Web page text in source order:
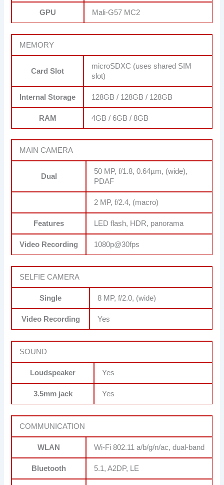
GPU Mali-G57 MC2
MEMORY
Card Slot
microSDXC (uses shared SIM
slot)
Internal Storage 128GB / 128GB / 128GB
RAM 4GB / 6GB / 8GB
MAIN CAMERA
Dual
50 MP, f/1.8, 0.64µm, (wide),
PDAF
2 MP, f/2.4, (macro)
Features LED flash, HDR, panorama
Video Recording 1080p@30fps
SELFIE CAMERA
Single 8 MP, f/2.0, (wide)
Video Recording Yes
SOUND
Loudspeaker Yes
3.5mm jack Yes
COMMUNICATION
WLAN Wi-Fi 802.11 a/b/g/n/ac, dual-band
Bluetooth 5.1, A2DP, LE